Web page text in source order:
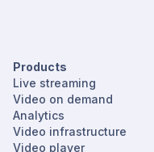
Products
Live streaming
Video on demand
Analytics
Video infrastructure
Video player